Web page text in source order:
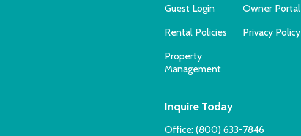
Guest Login
Owner Portal
Rental Policies
Privacy Policy
Property
Management
Inquire Today
Office: (800) 633-7846